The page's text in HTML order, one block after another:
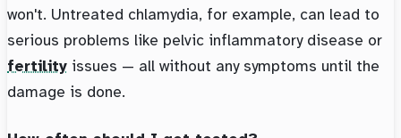
won't. Untreated chlamydia, for example, can lead to
serious problems like pelvic inflammatory disease or
fertility issues — all without any symptoms until the
damage is done.